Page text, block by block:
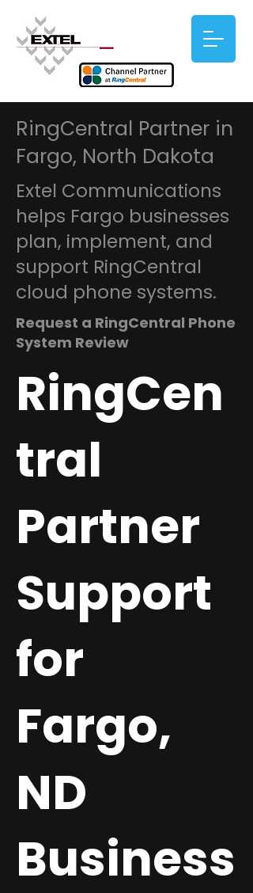
RingCentral Partner in
Fargo, North Dakota
Extel Communications
helps Fargo businesses
plan, implement, and
support RingCentral
cloud phone systems.
Request a RingCentral Phone
System Review
RingCen
tral
Partner
Support
for
Fargo,
ND
Business